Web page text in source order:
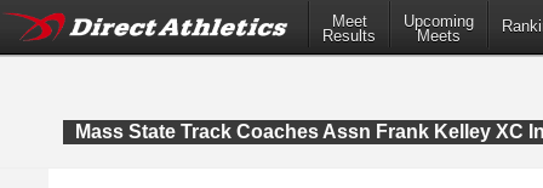
Meet
Results
Upcoming
Meets
Mass State Track Coaches Assn Frank Kelley XC